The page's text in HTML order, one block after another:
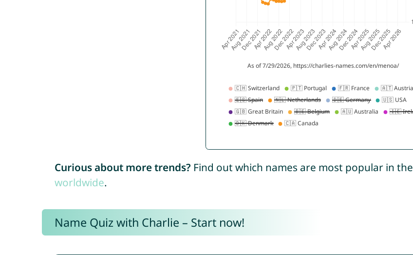
Curious about more trends? Find out which names are most popular in the
worldwide.
Name Quiz with Charlie – Start now!